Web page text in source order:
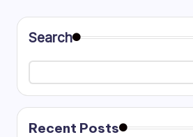
pagination
Search
Recent Posts